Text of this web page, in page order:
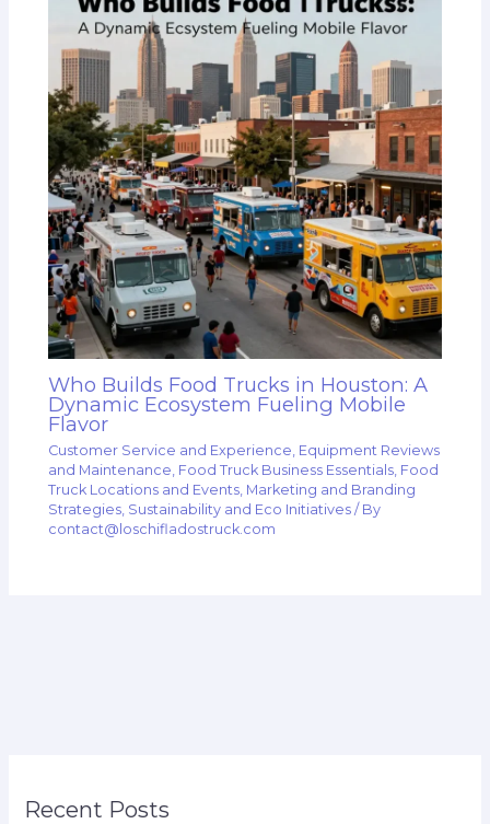
Recent Posts
Who Builds Food Trucks in Houston: A
Dynamic Ecosystem Fueling Mobile
Flavor
Customer Service and Experience, Equipment Reviews
and Maintenance, Food Truck Business Essentials, Food
Truck Locations and Events, Marketing and Branding
Strategies, Sustainability and Eco Initiatives / By
contact@loschifladostruck.com